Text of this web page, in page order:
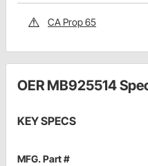
CA Prop 65
OER MB925514
KEY SPECS
MFG. Part #